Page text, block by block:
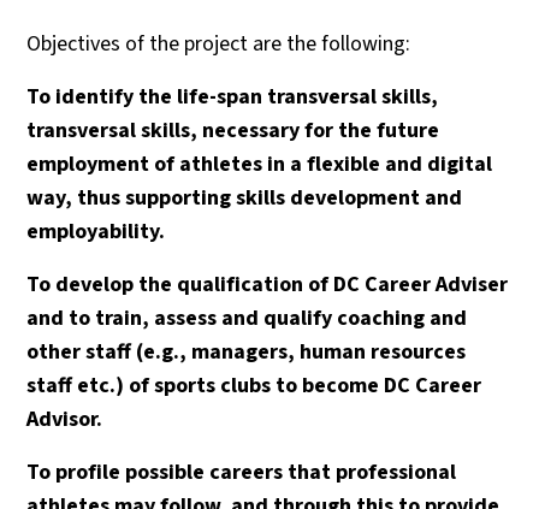
Objectives of the project are the following:
To identify the life-span transversal skills,
transversal skills, necessary for the future
employment of athletes in a flexible and digital
way, thus supporting skills development and
employability.
To develop the qualification of DC Career Adviser
and to train, assess and qualify coaching and
other staff (e.g., managers, human resources
staff etc.) of sports clubs to become DC Career
Advisor.
To profile possible careers that professional